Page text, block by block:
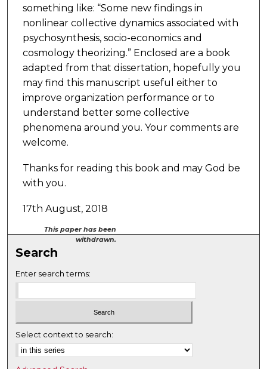
something like: “Some new findings in
nonlinear collective dynamics associated with
psychosynthesis, socio-economics and
cosmology theorizing.” Enclosed are a book
adapted from that dissertation, hopefully you
may find this manuscript useful either to
improve organization performance or to
understand better some collective
phenomena around you. Your comments are
welcome.
Thanks for reading this book and may God be
with you.
17th August, 2018
This paper has been
withdrawn.
Search
Enter search terms:
Select context to search: